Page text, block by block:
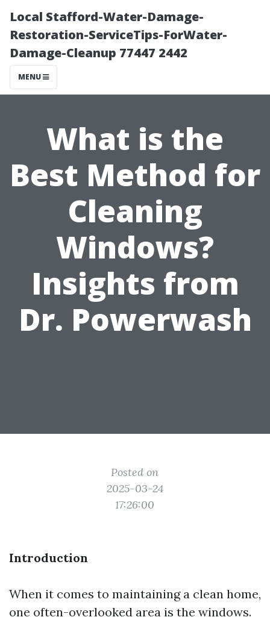
Local Stafford-Water-Damage-
Restoration-ServiceTips-ForWater-
Damage-Cleanup 77447 2442
MENU
What is the
Best Method for
Cleaning
Windows?
Insights from
Dr. Powerwash
Posted on
2025-03-24
17:26:00
Introduction
When it comes to maintaining a clean home,
one often-overlooked area is the windows.